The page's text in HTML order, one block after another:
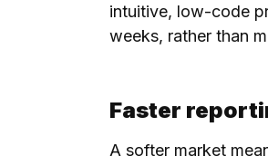
intuitive, low-code
weeks, rather than
Faster
A softer market